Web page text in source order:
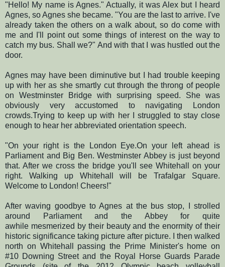
"Hello! My name is Agnes." Actually, it was Alex but I heard
Agnes, so Agnes she became. "You are the last to arrive. I've
already taken the others on a walk about, so do come with
me and I'll point out some things of interest on the way to
catch my bus. Shall we?" And with that I was hustled out the
door.
Agnes may have been diminutive but I had trouble keeping
up with her as she smartly cut through the throng of people
on Westminster Bridge with surprising speed. She was
obviously very accustomed to navigating London
crowds.Trying to keep up with her I struggled to stay close
enough to hear her abbreviated orientation speech.
"On your right is the London Eye.On your left ahead is
Parliament and Big Ben. Westminster Abbey is just beyond
that. After we cross the bridge you'll see Whitehall on your
right. Walking up Whitehall will be Trafalgar Square.
Welcome to London! Cheers!"
After waving goodbye to Agnes at the bus stop, I strolled
around Parliament and the Abbey for quite
awhile mesmerized by their beauty and the enormity of their
historic significance taking picture after picture. I then walked
north on Whitehall passing the Prime Minister's home on
#10 Downing Street and the Royal Horse Guards Parade